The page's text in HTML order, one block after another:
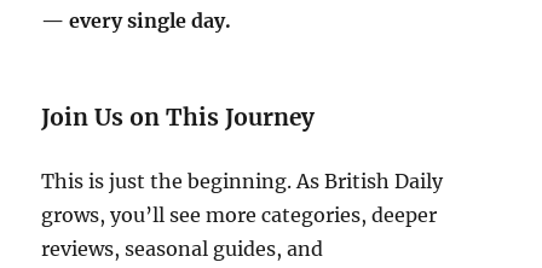
— every single day.
Join Us on This Journey
This is just the beginning. As British Daily
grows, you’ll see more categories, deeper
reviews, seasonal guides, and